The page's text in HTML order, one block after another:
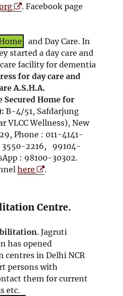
O
n
s
i
n
n
e
w
w
i
n
d
o
. Facebook page
and Day Care. In
started a day care and
facility for dementia
for day care and
A.S.H.A.
Secured Home for
B-4/51, Safdarjung
VLCC Wellness), New
Phone : 011-4141-
3550-2216, 99104-
: 98100-30302.
hereO
n
n
n
.
Centre.
. Jagruti
has opened
centres in Delhi NCR
persons with
them for current
etc.